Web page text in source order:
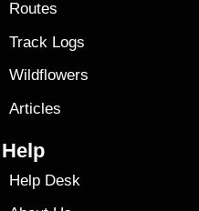
Routes
Track Logs
Wildflowers
Articles
Help
Help Desk